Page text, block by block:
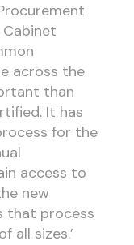
Cabinet
across the
than
It has
for the
access to
new
that process
all sizes.’